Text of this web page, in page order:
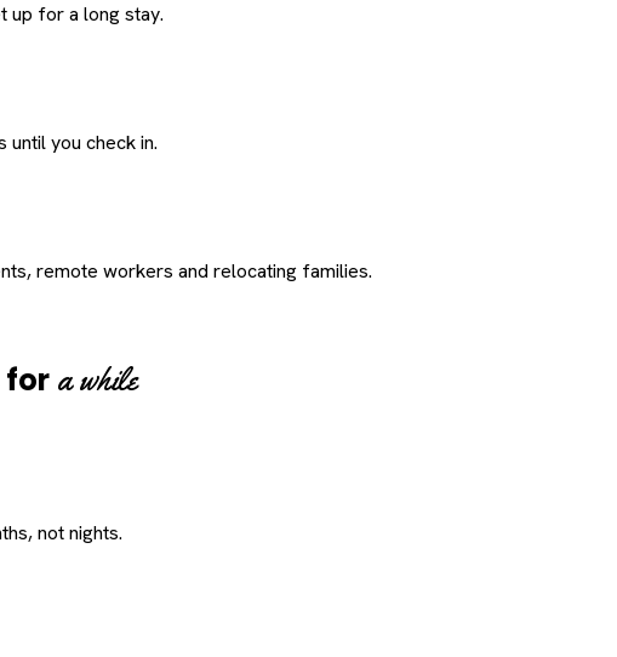
up for a long stay.
until you check in.
remote workers and relocating families.
for a while
not nights.